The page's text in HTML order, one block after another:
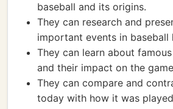
baseball and its origins.
They can research and
important events in baseball
They can learn about
and their impact on the
They can compare and
today with how it was